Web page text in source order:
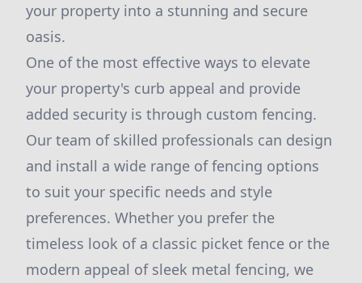
your property into a stunning and secure
oasis.
One of the most effective ways to elevate
your property's curb appeal and provide
added security is through custom fencing.
Our team of skilled professionals can design
and install a wide range of fencing options
to suit your specific needs and style
preferences. Whether you prefer the
timeless look of a classic picket fence or the
modern appeal of sleek metal fencing, we